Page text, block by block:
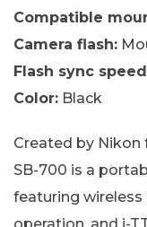
Compatible
Camera flash:
Flash sync
Color: Black
Created by Nikon
SB-700 is a
featuring